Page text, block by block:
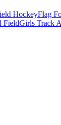
HockeyFlag
FieldGirls Track